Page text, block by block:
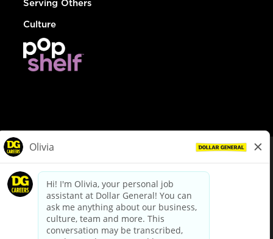
Serving Others
Culture
dollargeneral.com|Privacy Policy|Terms & Conditions
Your Privacy Choices
California Employee and Third Party Privacy Policy
Applicant Privacy Notice